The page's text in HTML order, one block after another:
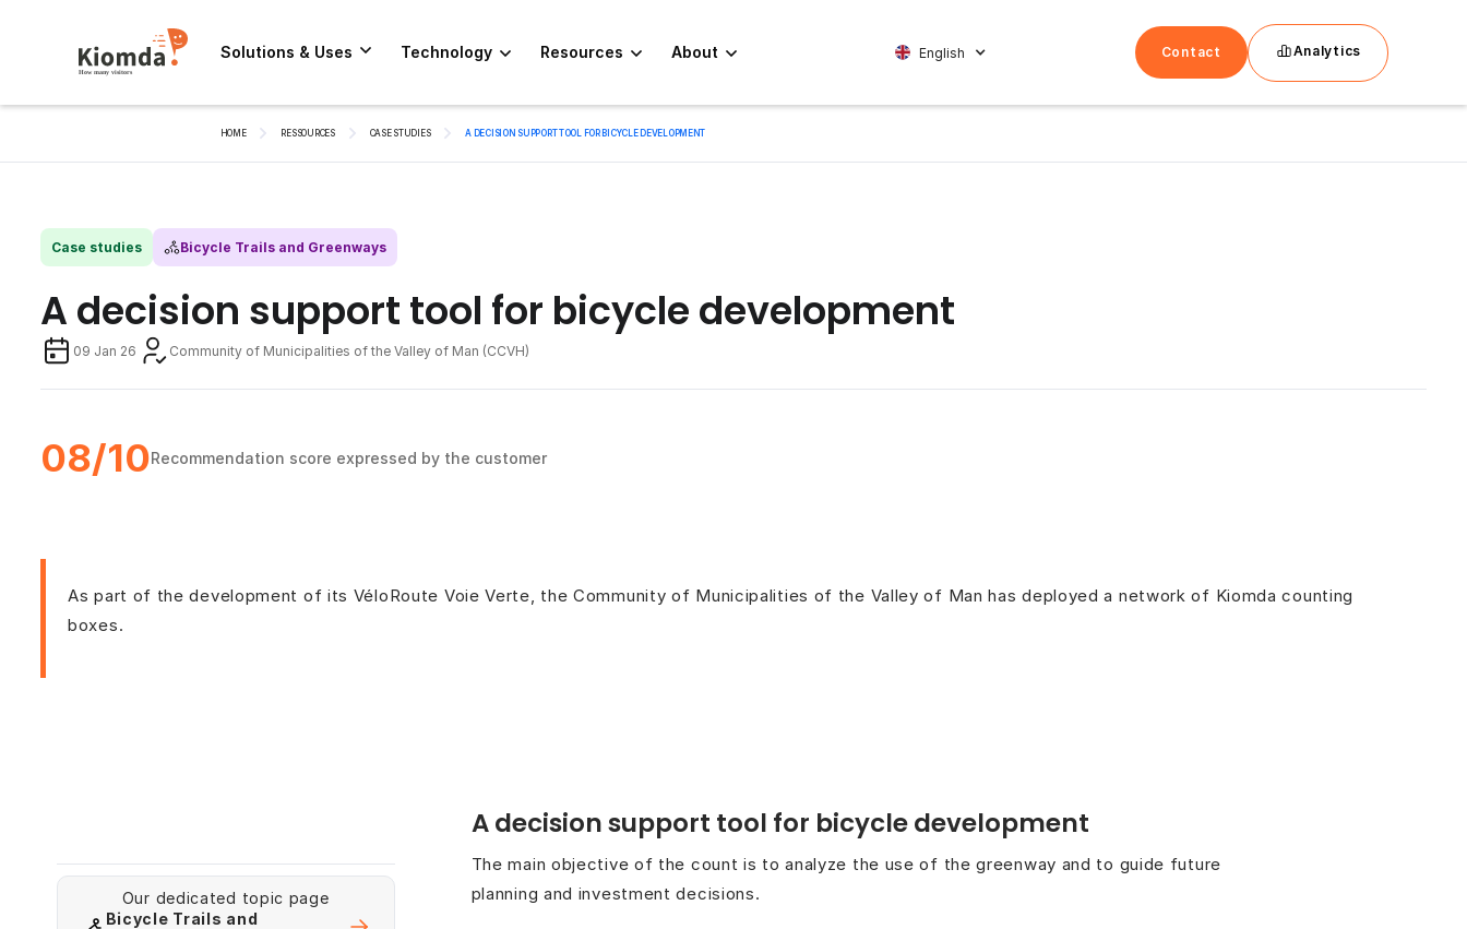
Solutions & Uses Technology Resources About English Contact Analytics
HOME RESSOURCES CASE STUDIES A DECISION SUPPORT TOOL FOR BICYCLE DEVELOPMENT
Case studies Bicycle Trails and Greenways
A decision support tool for bicycle development
09 Jan 26 Community of Municipalities of the Valley of Man (CCVH)
08/10Recommendation score expressed by the customer
As part of the development of its VéloRoute Voie Verte, the Community of Municipalities of the Valley of Man has deployed a network of Kiomda counting
boxes.
Our dedicated topic page
Bicycle Trails and
A decision support tool for bicycle development
The main objective of the count is to analyze the use of the greenway and to guide future
planning and investment decisions.